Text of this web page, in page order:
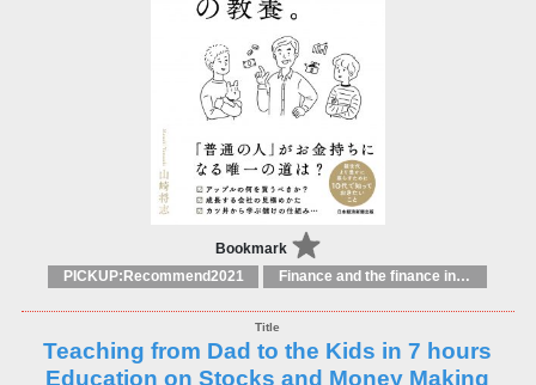
Bookmark
PICKUP:Recommend2021 Finance and the finance industry
Teaching from Dad to the Kids in 7 hours
Education on Stocks and Money Making